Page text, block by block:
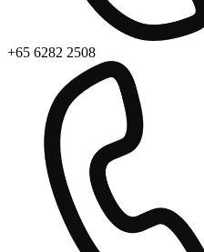
+65 6282 2508